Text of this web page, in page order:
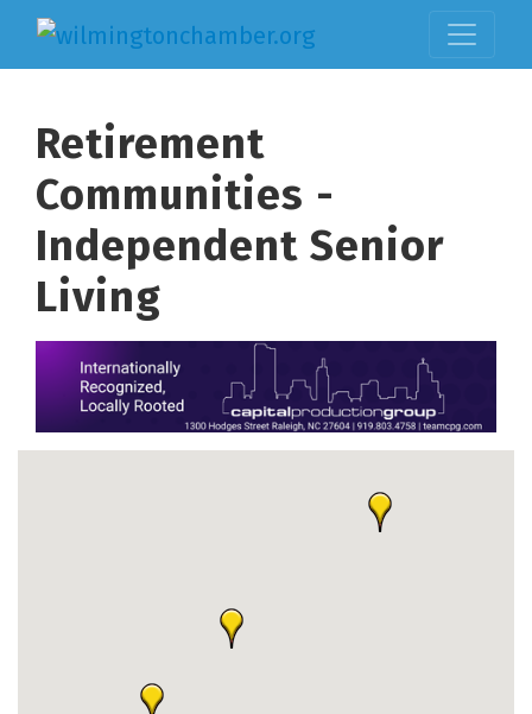
Retirement
Communities -
Independent Senior
Living